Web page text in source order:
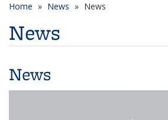
Home News News
News
News